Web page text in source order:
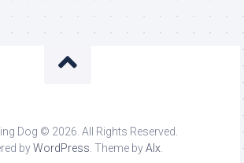
Dog © 2026. All Rights Reserved.
byWordPress. Theme byAlx.